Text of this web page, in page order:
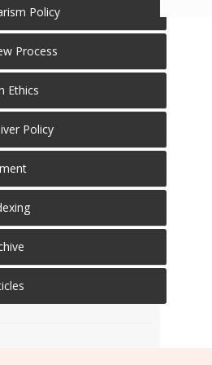
Policy
Process
Ethics
Policy